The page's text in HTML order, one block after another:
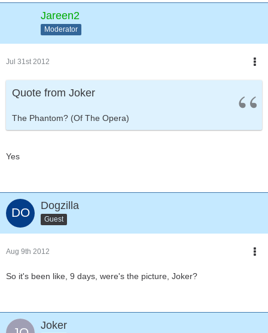
Jareen2
Moderator
Jul 31st 2012
Quote from Joker
The Phantom? (Of The Opera)
Yes
Dogzilla
Guest
Aug 9th 2012
So it's been like, 9 days, were's the picture, Joker?
Joker